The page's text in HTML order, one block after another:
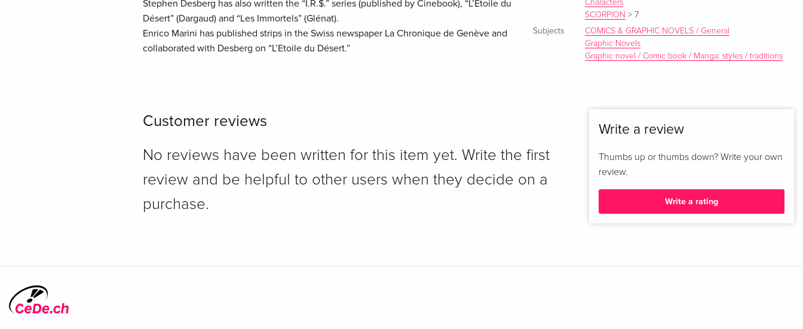
Stephen Desberg has also written the “I.R.$.” series (published by Cinebook), “L’Etoile du
Désert” (Dargaud) and “Les Immortels” (Glénat).
Enrico Marini has published strips in the Swiss newspaper La Chronique de Genève and
collaborated with Desberg on “L’Etoile du Désert.”
Characters
SCORPION > 7
Subjects
COMICS & GRAPHIC NOVELS / General
Graphic Novels
Graphic novel / Comic book / Manga: styles / traditions
Customer reviews
No reviews have been written for this item yet. Write the first
review and be helpful to other users when they decide on a
purchase.
Write a review
Thumbs up or thumbs down? Write your own
review.
Write a rating